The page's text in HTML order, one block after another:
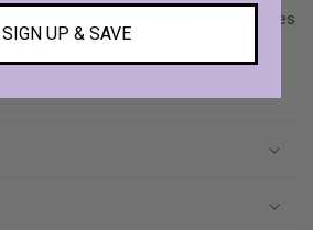
in two sizes, suitable for puppies
SIGN UP & SAVE